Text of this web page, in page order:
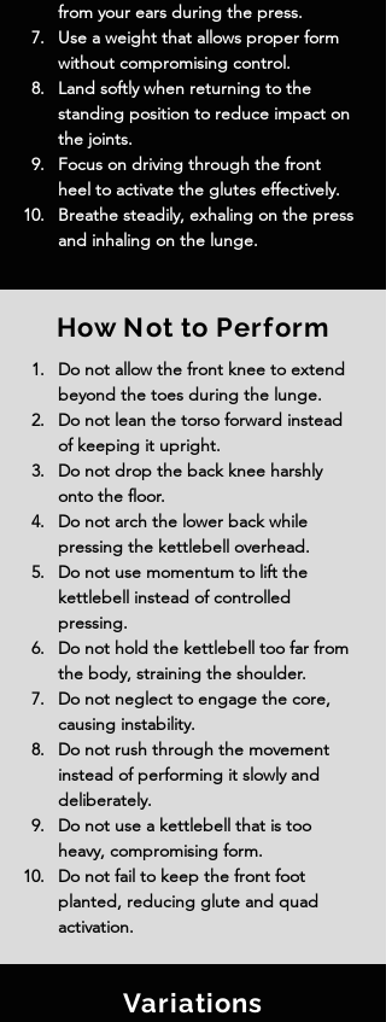
from your ears during the press.
Use a weight that allows proper form
without compromising control.
Land softly when returning to the
standing position to reduce impact on
the joints.
Focus on driving through the front
heel to activate the glutes effectively.
Breathe steadily, exhaling on the press
and inhaling on the lunge.
How Not to Perform
Do not allow the front knee to extend
beyond the toes during the lunge.
Do not lean the torso forward instead
of keeping it upright.
Do not drop the back knee harshly
onto the floor.
Do not arch the lower back while
pressing the kettlebell overhead.
Do not use momentum to lift the
kettlebell instead of controlled
pressing.
Do not hold the kettlebell too far from
the body, straining the shoulder.
Do not neglect to engage the core,
causing instability.
Do not rush through the movement
instead of performing it slowly and
deliberately.
Do not use a kettlebell that is too
heavy, compromising form.
Do not fail to keep the front foot
planted, reducing glute and quad
activation.
Variations